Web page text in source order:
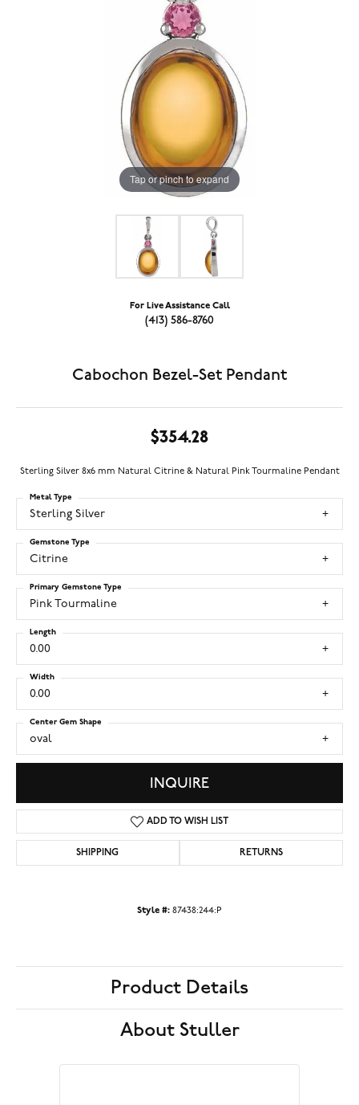
Tap or pinch to expand
For Live Assistance Call
(413) 586-8760
Cabochon Bezel-Set Pendant
$354.28
Sterling Silver 8x6 mm Natural Citrine & Natural Pink Tourmaline Pendant
Sterling Silver
Metal Type
Citrine
Gemstone Type
Pink Tourmaline
Primary Gemstone Type
0.00
Length
0.00
Width
oval
Center Gem Shape
INQUIRE
ADD TO WISH LIST
SHIPPING RETURNS
Style #: 87438:244:P
Product Details
About Stuller